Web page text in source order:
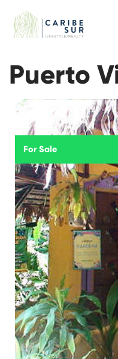
content
Puerto
For Sale